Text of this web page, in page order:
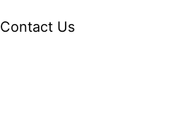
Contact Us